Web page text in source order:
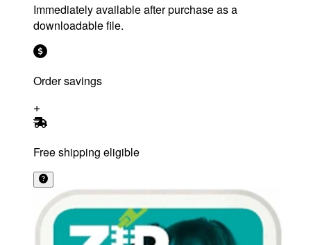
Immediately available after purchase as a
downloadable file.
Order savings
Free shipping eligible